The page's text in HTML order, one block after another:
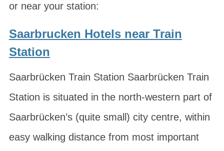
or near your station:
Saarbrucken Hotels near Train
Station
Saarbrücken Train Station Saarbrücken Train
Station is situated in the north-western part of
Saarbrücken’s (quite small) city centre, within
easy walking distance from most important